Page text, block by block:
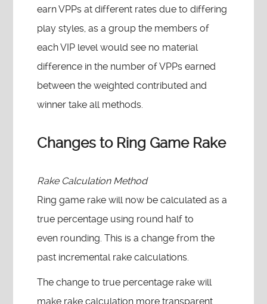
earn VPPs at different rates due to differing
play styles, as a group the members of
each VIP level would see no material
difference in the number of VPPs earned
between the weighted contributed and
winner take all methods.
Changes to Ring Game Rake
Rake Calculation Method
Ring game rake will now be calculated as a
true percentage using round half to
even rounding. This is a change from the
past incremental rake calculations.
The change to true percentage rake will
make rake calculation more transparent